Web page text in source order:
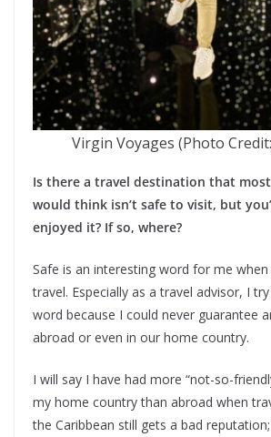
Virgin Voyages (Photo
Is there a travel destination that
would think isn’t safe to visit, but
enjoyed it? If so, where?
Safe is an interesting word for me
travel. Especially as a travel advisor, I
word because I could never guarantee
abroad or even in our home country.
I will say I have had more “not-so-
my home country than abroad when
the Caribbean still gets a bad